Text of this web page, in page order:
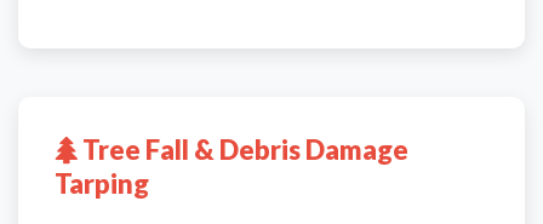
Tree Fall & Debris Damage
Tarping